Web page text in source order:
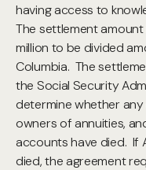
having access to
The settlement
million to be divided
Columbia. The
the Social Security
determine whether
owners of annuities,
accounts have died. If
died, the agreement